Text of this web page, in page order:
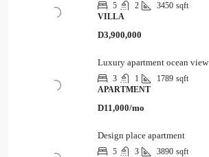
5 2 3450 sqft
VILLA
D3,900,000
Luxury apartment ocean view
3 1 1789 sqft
APARTMENT
D11,000/mo
Design place apartment
5 3 3890 sqft